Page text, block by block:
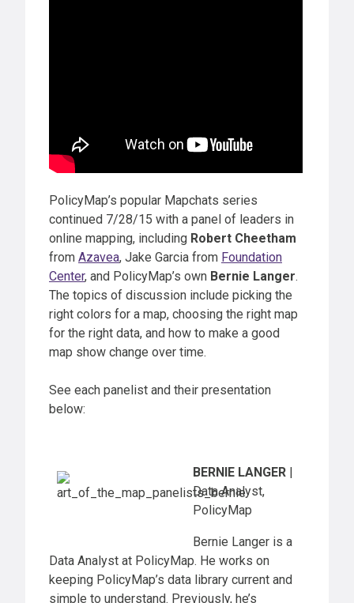
PolicyMap’s popular Mapchats series
continued 7/28/15 with a panel of leaders in
online mapping, including Robert Cheetham
from Azavea, Jake Garcia from Foundation
Center, and PolicyMap’s own Bernie Langer.
The topics of discussion include picking the
right colors for a map, choosing the right map
for the right data, and how to make a good
map show change over time.
See each panelist and their presentation
below:
BERNIE LANGER
Data Analyst,
PolicyMap
Bernie Langer is a
Data Analyst at PolicyMap. He works on
keeping PolicyMap’s data library current and
simple to understand. Previously, he’s